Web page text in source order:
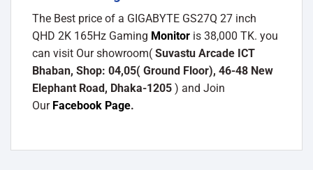
The Best price of a GIGABYTE GS27Q 27 inch
QHD 2K 165Hz Gaming Monitor is 38,000 TK. you
can visit Our showroom( Suvastu Arcade ICT
Bhaban, Shop: 04,05( Ground Floor), 46-48 New
Elephant Road, Dhaka-1205 ) and Join
Our Facebook Page.